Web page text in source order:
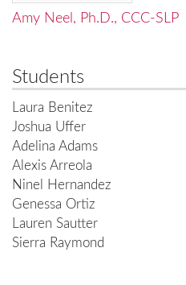
Amy Neel, Ph.D., CCC-SLP
Students
Laura Benitez
Joshua Uffer
Adelina Adams
Alexis Arreola
Ninel Hernandez
Genessa Ortiz
Lauren Sautter
Sierra Raymond